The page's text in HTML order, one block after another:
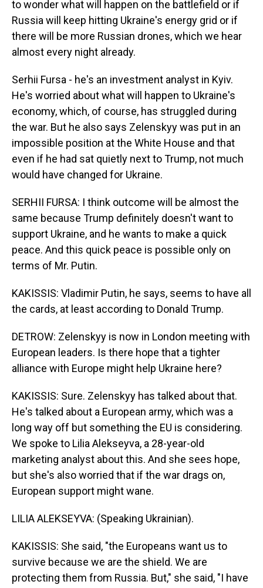
to wonder what will happen on the battlefield or if
Russia will keep hitting Ukraine's energy grid or if
there will be more Russian drones, which we hear
almost every night already.
Serhii Fursa - he's an investment analyst in Kyiv.
He's worried about what will happen to Ukraine's
economy, which, of course, has struggled during
the war. But he also says Zelenskyy was put in an
impossible position at the White House and that
even if he had sat quietly next to Trump, not much
would have changed for Ukraine.
SERHII FURSA: I think outcome will be almost the
same because Trump definitely doesn't want to
support Ukraine, and he wants to make a quick
peace. And this quick peace is possible only on
terms of Mr. Putin.
KAKISSIS: Vladimir Putin, he says, seems to have all
the cards, at least according to Donald Trump.
DETROW: Zelenskyy is now in London meeting with
European leaders. Is there hope that a tighter
alliance with Europe might help Ukraine here?
KAKISSIS: Sure. Zelenskyy has talked about that.
He's talked about a European army, which was a
long way off but something the EU is considering.
We spoke to Lilia Alekseyva, a 28-year-old
marketing analyst about this. And she sees hope,
but she's also worried that if the war drags on,
European support might wane.
LILIA ALEKSEYVA: (Speaking Ukrainian).
KAKISSIS: She said, "the Europeans want us to
survive because we are the shield. We are
protecting them from Russia. But," she said, "I have